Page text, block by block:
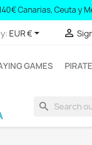
Canarias, Ceuta y
EUR € 
GAMES
search
€ 100